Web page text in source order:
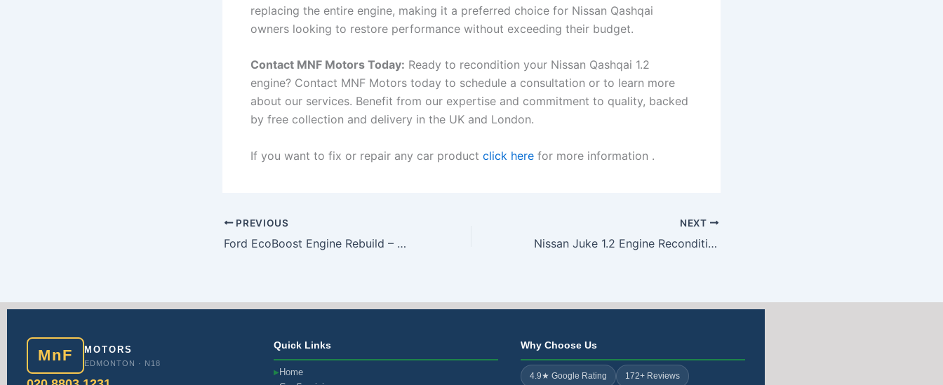
replacing the entire engine, making it a preferred choice for Nissan Qashqai
owners looking to restore performance without exceeding their budget.
Contact MNF Motors Today: Ready to recondition your Nissan Qashqai 1.2
engine? Contact MNF Motors today to schedule a consultation or to learn more
about our services. Benefit from our expertise and commitment to quality, backed
by free collection and delivery in the UK and London.
If you want to fix or repair any car product click here for more information .
PREVIOUS
Ford EcoBoost Engine Rebuild – Repair from only £1450 – Free Collection & Delivery
NEXT
Nissan Juke 1.2 Engine Reconditioning: Free Collection & Delivery
MnF MOTORS
EDMONTON · N18
Quick Links
▶ Home
Why Choose Us
4.9★ Google Rating 172+ Reviews